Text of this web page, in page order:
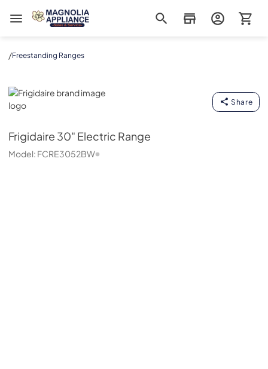
Magnolia Appliance
/Freestanding Ranges
Frigidaire
Share
Frigidaire 30" Electric Range
Model: FCRE3052BW